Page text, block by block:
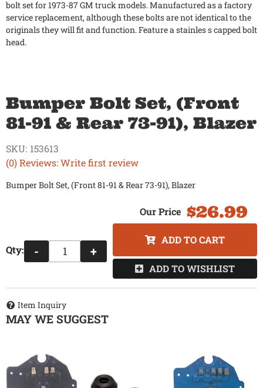
bolt set for 1973-87 GM truck models. Manufactured as a factory
service replacement, although these bolts are not identical to the
originals they will fit and function. Feature a stainles s capped bolt
head.
Bumper Bolt Set, (Front
81-91 & Rear 73-91), Blazer
(0) Reviews: Write first review
SKU: 153613
Bumper Bolt Set, (Front 81-91 & Rear 73-91), Blazer
$26.99
Qty: - +
ADD TO CART
ADD TO WISHLIST
Item Inquiry
MAY WE SUGGEST